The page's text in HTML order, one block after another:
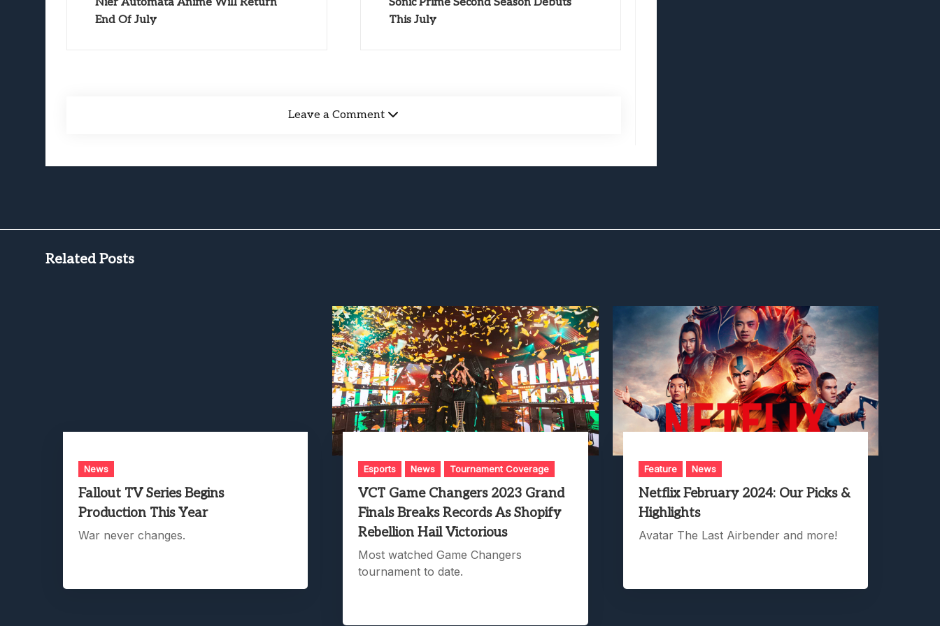
Nier Automata Anime Will Return
End Of July
Sonic Prime Second Season Debuts
This July
Leave a Comment
Related Posts
News
Fallout TV Series Begins
Production This Year
War never changes.
Esports News Tournament Coverage
VCT Game Changers 2023 Grand
Finals Breaks Records As Shopify
Rebellion Hail Victorious
Most watched Game Changers
tournament to date.
Feature News
Netflix February 2024: Our Picks &
Highlights
Avatar The Last Airbender and more!